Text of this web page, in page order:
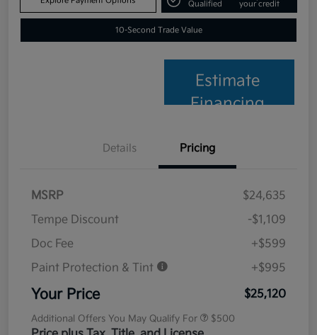
Qualified
your credit
10-Second Trade Value
Estimate
Financing
Details Pricing
MSRP
$24,635
Tempe Discount
-$1,109
Doc Fee
+$599
Paint Protection & Tint
+$995
Your Price $25,120
Additional Offers You May Qualify For $500